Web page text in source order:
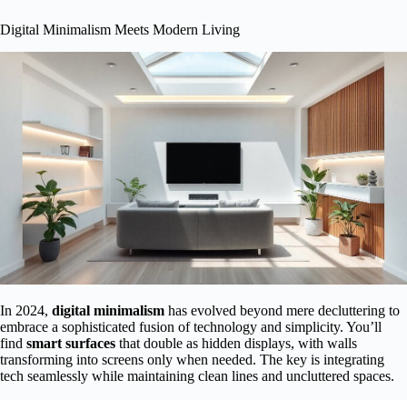
Digital Minimalism Meets Modern Living
In 2024, digital minimalism has evolved beyond mere decluttering to
embrace a sophisticated fusion of technology and simplicity. You’ll
find smart surfaces that double as hidden displays, with walls
transforming into screens only when needed. The key is integrating
tech seamlessly while maintaining clean lines and uncluttered spaces.